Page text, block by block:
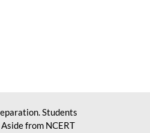
Students
from NCERT